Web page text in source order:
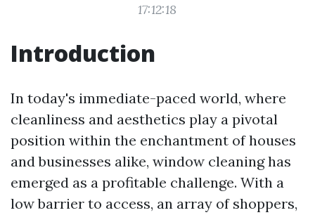
17:12:18
Introduction
In today's immediate-paced world, where
cleanliness and aesthetics play a pivotal
position within the enchantment of houses
and businesses alike, window cleaning has
emerged as a profitable challenge. With a
low barrier to access, an array of shoppers,